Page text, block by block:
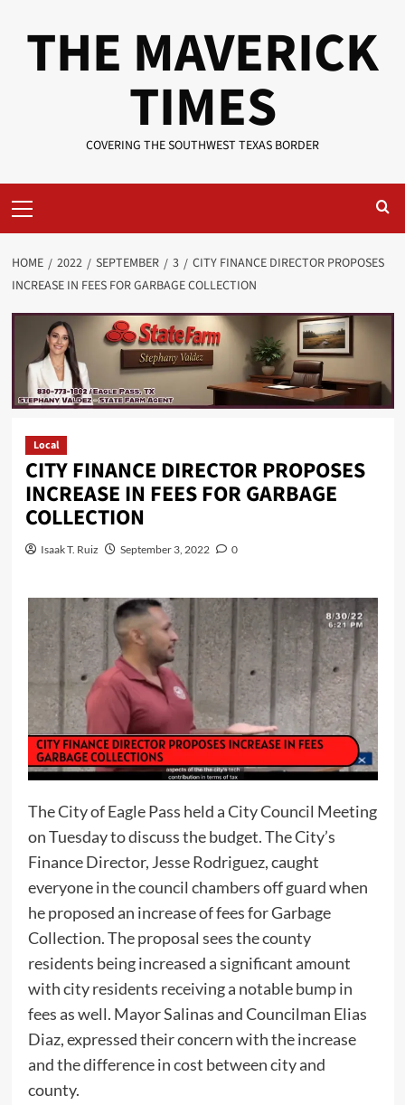
THE MAVERICK
TIMES
COVERING THE SOUTHWEST TEXAS BORDER
Menu
HOME 2022 SEPTEMBER 3
CITY FINANCE DIRECTOR PROPOSES
INCREASE IN FEES FOR GARBAGE COLLECTION
Local
CITY FINANCE DIRECTOR PROPOSES
INCREASE IN FEES FOR GARBAGE
COLLECTION
Isaak T. Ruiz September 3, 2022 0
The City of Eagle Pass held a City Council Meeting
on Tuesday to discuss the budget. The City’s
Finance Director, Jesse Rodriguez, caught
everyone in the council chambers off guard when
he proposed an increase of fees for Garbage
Collection. The proposal sees the county
residents being increased a significant amount
with city residents receiving a notable bump in
fees as well. Mayor Salinas and Councilman Elias
Diaz, expressed their concern with the increase
and the difference in cost between city and
county.